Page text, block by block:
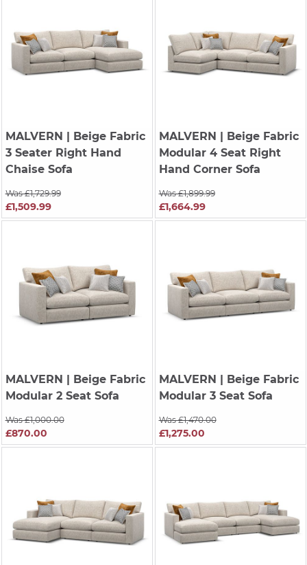
MALVERN | Beige Fabric
3 Seater Right Hand
Chaise Sofa
Was £1,729.99
£1,509.99
MALVERN | Beige Fabric
Modular 4 Seat Right
Hand Corner Sofa
Was £1,899.99
£1,664.99
MALVERN | Beige Fabric
Modular 2 Seat Sofa
Was £1,000.00
£870.00
MALVERN | Beige Fabric
Modular 3 Seat Sofa
Was £1,470.00
£1,275.00